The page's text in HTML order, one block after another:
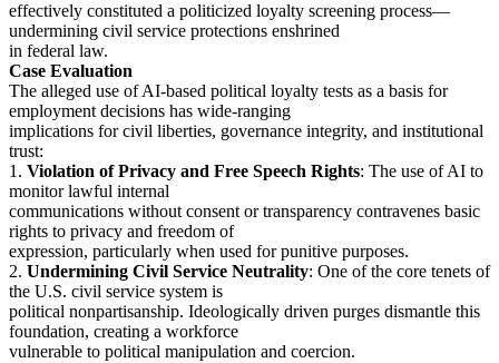
effectively constituted a politicized loyalty screening process—
undermining civil service protections enshrined
in federal law.
Case Evaluation
The alleged use of AI-based political loyalty tests as a basis for
employment decisions has wide-ranging
implications for civil liberties, governance integrity, and institutional
trust:
1. Violation of Privacy and Free Speech Rights: The use of AI to
monitor lawful internal
communications without consent or transparency contravenes basic
rights to privacy and freedom of
expression, particularly when used for punitive purposes.
2. Undermining Civil Service Neutrality: One of the core tenets of
the U.S. civil service system is
political nonpartisanship. Ideologically driven purges dismantle this
foundation, creating a workforce
vulnerable to political manipulation and coercion.